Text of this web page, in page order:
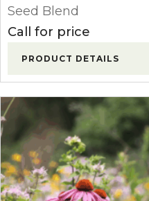
Seed Blend
Call for price
PRODUCT DETAILS